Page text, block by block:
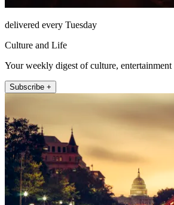
delivered every Tuesday
Culture and Life
Your weekly digest of culture, entertainment
Subscribe +